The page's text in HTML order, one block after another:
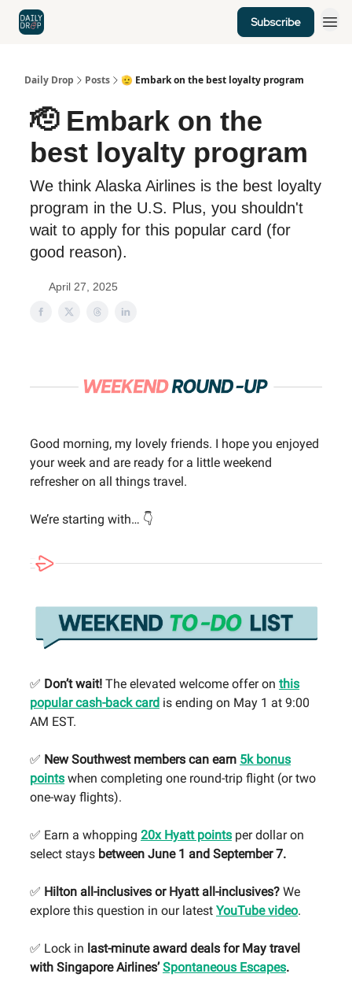
Subscribe
Daily Drop Posts 🫡 Embark on the best loyalty program
🫡 Embark on the
best loyalty program
We think Alaska Airlines is the best loyalty
program in the U.S. Plus, you shouldn't
wait to apply for this popular card (for
good reason).
April 27, 2025
Good morning, my lovely friends. I hope you enjoyed
your week and are ready for a little weekend
refresher on all things travel.
We’re starting with… 👇
✅ Don’t wait! The elevated welcome offer on this
popular cash-back card is ending on May 1 at 9:00
AM EST.
✅ New Southwest members can earn 5k bonus
points when completing one round-trip flight (or two
one-way flights).
✅ Earn a whopping 20x Hyatt points per dollar on
select stays between June 1 and September 7.
✅ Hilton all-inclusives or Hyatt all-inclusives? We
explore this question in our latest YouTube video.
✅ Lock in last-minute award deals for May travel
with Singapore Airlines’Spontaneous Escapes.